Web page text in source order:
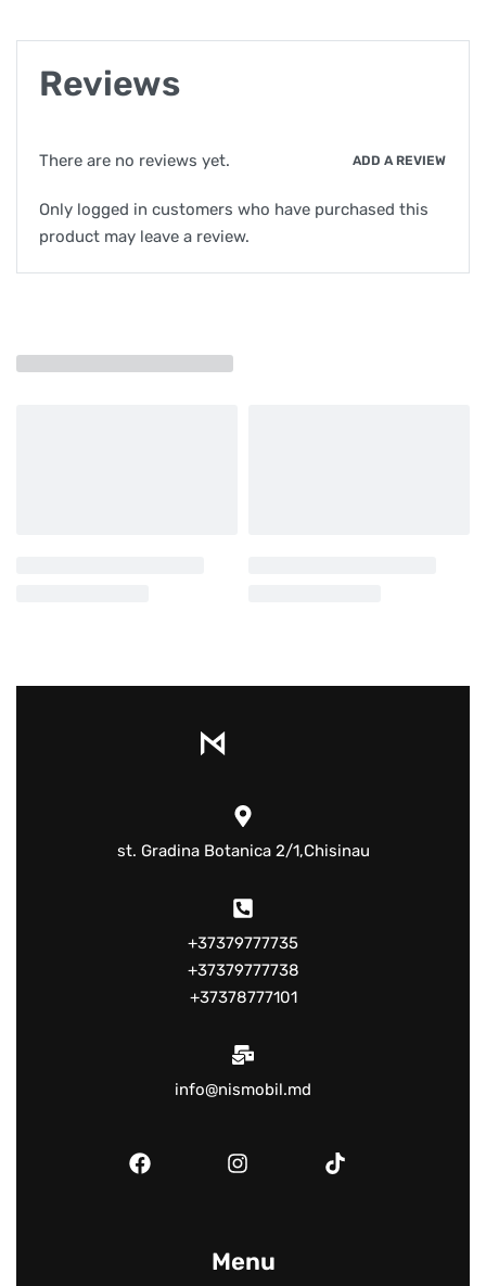
Reviews
There are no reviews yet. ADD A REVIEW
Only logged in customers who have purchased this
product may leave a review.
st. Gradina Botanica 2/1,Chisinau
+37379777735
+37379777738
+37378777101
info@nismobil.md
Menu